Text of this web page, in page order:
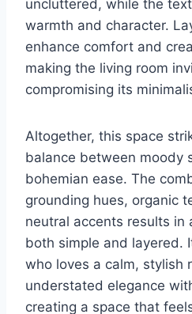
uncluttered, while the
warmth and character.
enhance comfort and
making the living room
compromising its
Altogether, this space
balance between moody
bohemian ease. The
grounding hues, organic
neutral accents results in
both simple and layered.
who loves a calm, stylish
understated elegance
creating a space that